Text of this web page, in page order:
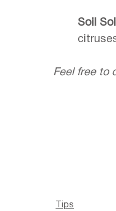
Soil
Feel free to
Tips